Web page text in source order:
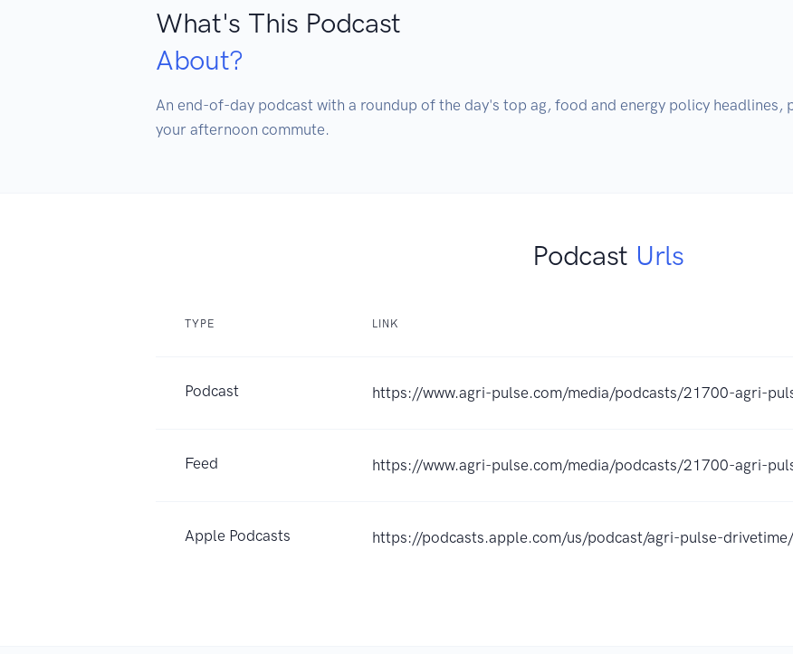
What's This Podcast
About?
An end-of-day podcast with a roundup of the day's top ag, food and energy policy
your afternoon commute.
Podcast Urls
TYPE LINK
Podcast https://www.agri-pulse.com/media/podcasts/21700-agri-
Feed https://www.agri-pulse.com/media/podcasts/21700-agri-
Apple Podcasts https://podcasts.apple.com/us/podcast/agri-pulse-